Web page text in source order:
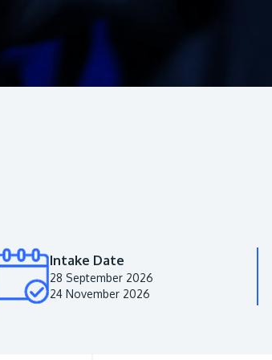
Intake Date
28 September 2026
24 November 2026